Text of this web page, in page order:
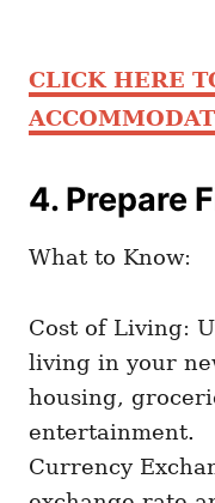
CLICK HERE
4. Prepare
What to Know:
Cost of Living:
living in your
housing,
entertainment.
Currency